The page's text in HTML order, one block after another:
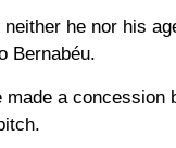
he nor his
Bernabéu.
a